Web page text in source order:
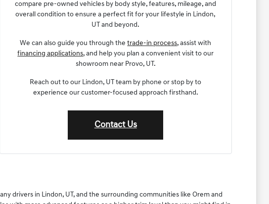
compare pre-owned vehicles by body style, features, mileage, and
overall condition to ensure a perfect fit for your lifestyle in Lindon,
UT and beyond.
We can also guide you through thetrade-in process, assist with
financing applications, and help you plan a convenient visit to our
showroom near Provo, UT.
Reach out to our Lindon, UT team by phone or stop by to
experience our customer-focused approach firsthand.
Contact Us
drivers in Lindon, UT, and the surrounding communities like Orem and